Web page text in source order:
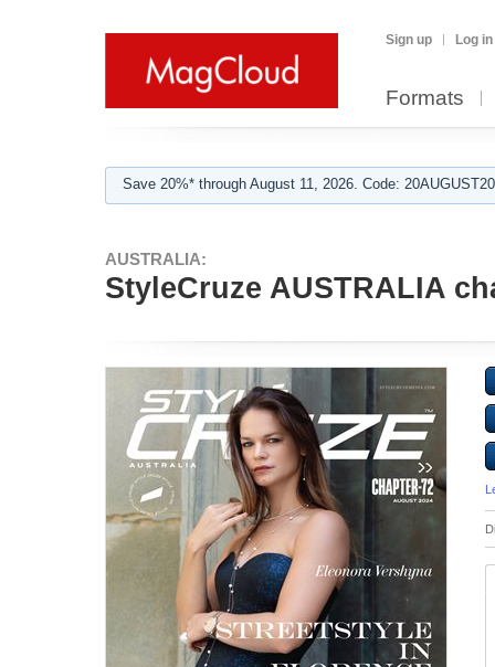
Sign up Log in
Formats
Save 20%* through August 11, 2026. Code:
AUSTRALIA:
StyleCruze AUSTRALIA